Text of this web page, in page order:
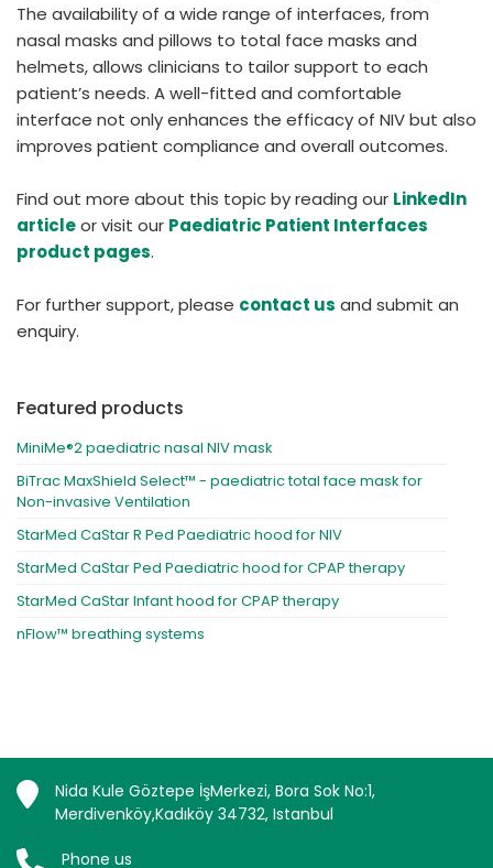
The availability of a wide range of interfaces, from
nasal masks and pillows to total face masks and
helmets, allows clinicians to tailor support to each
patient’s needs. A well-fitted and comfortable
interface not only enhances the efficacy of NIV but also
improves patient compliance and overall outcomes.
Find out more about this topic by reading our LinkedIn
articleor visit our Paediatric Patient Interfaces
product pages.
For further support, please contact us and submit an
enquiry.
Featured products
MiniMe®2 paediatric nasal NIV mask
BiTrac MaxShield Select™ - paediatric total face mask for
Non-invasive Ventilation
StarMed CaStar R Ped Paediatric hood for NIV
StarMed CaStar Ped Paediatric hood for CPAP therapy
StarMed CaStar Infant hood for CPAP therapy
nFlow™ breathing systems
Nida Kule Göztepe İşMerkezi, Bora Sok No:1,
Merdivenköy,Kadıköy 34732, Istanbul
Phone us